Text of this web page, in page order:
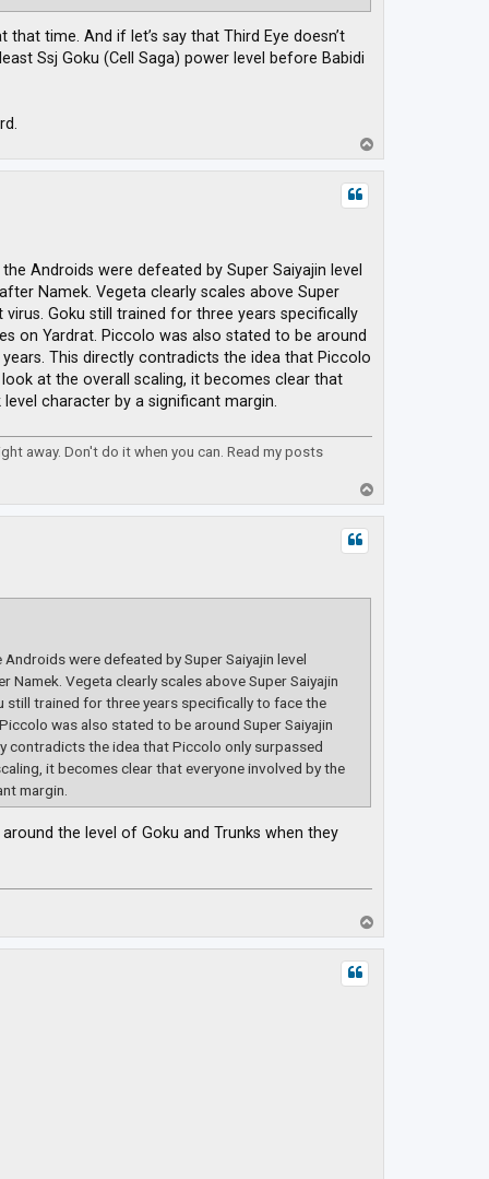
time. And if let’s say that Third Eye doesn’t
Ssj Goku (Cell Saga) power level before Babidi
o
p
Androids were defeated by Super Saiyajin level
Namek. Vegeta clearly scales above Super
Goku still trained for three years specifically
on Yardrat. Piccolo was also stated to be around
This directly contradicts the idea that Piccolo
at the overall scaling, it becomes clear that
character by a significant margin.
away. Don't do it when you can. Read my posts
o
p
were defeated by Super Saiyajin level
Vegeta clearly scales above Super Saiyajin
still trained for three years specifically to face the
was also stated to be around Super Saiyajin
contradicts the idea that Piccolo only surpassed
it becomes clear that everyone involved by the
margin.
the level of Goku and Trunks when they
o
p